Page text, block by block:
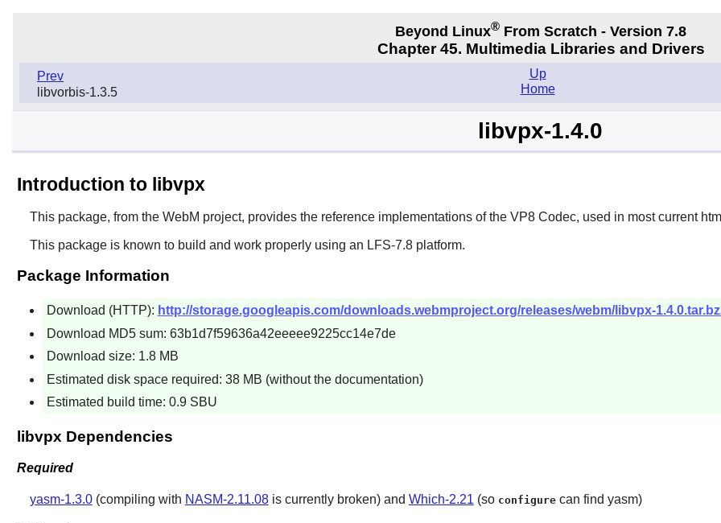
Beyond Linux® From Scratch - Version 7.8
Chapter 45. Multimedia Libraries and Drivers
Prev
libvorbis-1.3.5
Up
Home
libvpx-1.4.0
Introduction to libvpx
This package, from the WebM project, provides the reference implementations of the VP8 Codec, used in most current
This package is known to build and work properly using an LFS-7.8 platform.
Package Information
Download (HTTP): http://storage.googleapis.com/downloads.webmproject.org/releases/webm/libvpx-
Download MD5 sum: 63b1d7f59636a42eeeee9225cc14e7de
Download size: 1.8 MB
Estimated disk space required: 38 MB (without the documentation)
Estimated build time: 0.9 SBU
libvpx Dependencies
Required
yasm-1.3.0(compiling with NASM-2.11.08is currently broken) and Which-2.21 (so configurecan find yasm)